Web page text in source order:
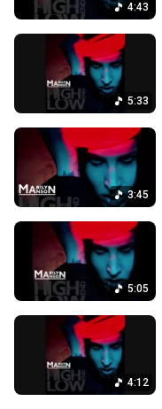
4:43
5:33
3:45
5:05
4:12